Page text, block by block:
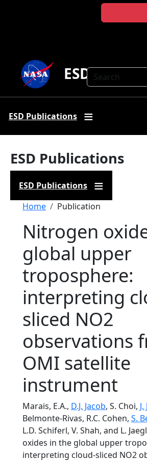
Search
ESD
ESD Publications
ESD Publications
ESD Publications
Breadcrumb
Home Publication
Nitrogen
global upper
troposphere:
interpreting
sliced NO2
observations
OMI satellite
instrument
Marais, E.A., D.J. Jacob, S. Choi,
Belmonte-Rivas, R.C. Cohen, S.
L.D. Schiferl, V. Shah, and L.
oxides in the global upper
interpreting cloud-sliced NO2